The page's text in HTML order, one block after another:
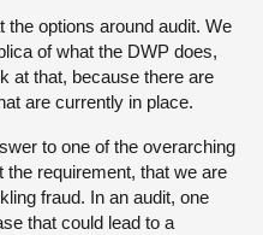
options around audit. We
of what the DWP does,
at that, because there are
are currently in place.
to one of the overarching
requirement, that we are
fraud. In an audit, one
that could lead to a